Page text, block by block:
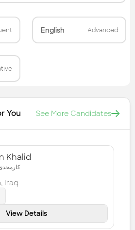
English Advanced
You See More Candidates
Khalid
, Iraq
View Details